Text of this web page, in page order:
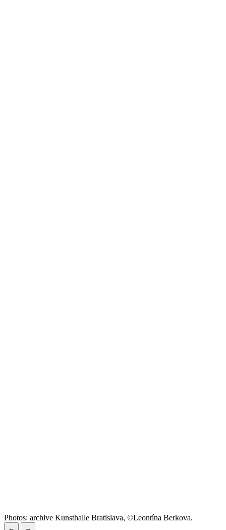
Photos: archive Kunsthalle Bratislava, ©Leontína Berkova.
← →